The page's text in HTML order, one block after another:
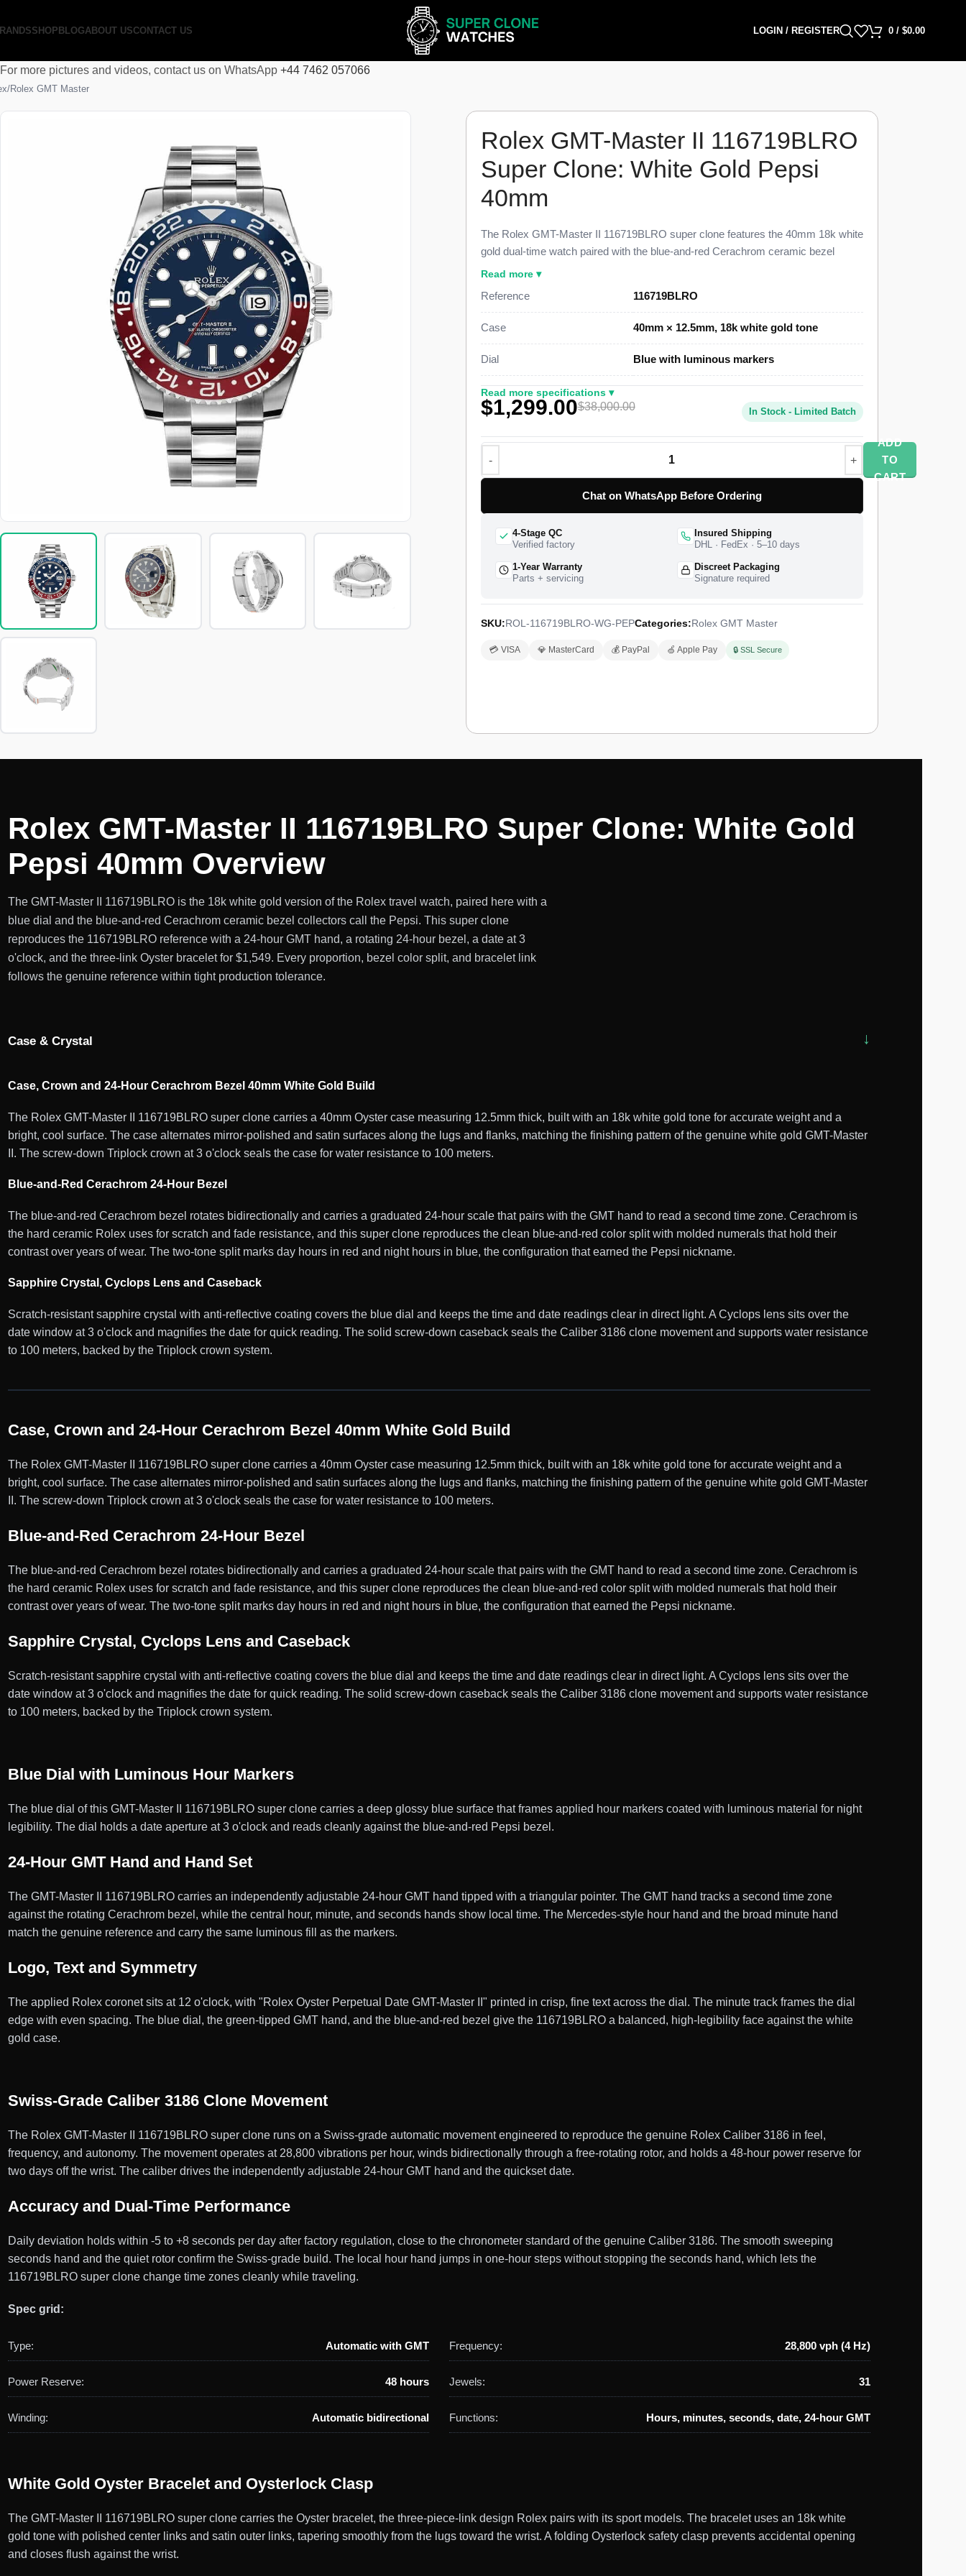
SHOP BLOGABOUT USCONTACT US LOGIN / REGISTER 0 / $0.00
For more pictures and videos, contact us on WhatsApp +44 7462 057066
Rolex GMT Master
Rolex GMT-Master II 116719BLRO
Super Clone: White Gold Pepsi
40mm
The Rolex GMT-Master II 116719BLRO super clone features the 40mm 18k white
gold dual-time watch paired with the blue-and-red Cerachrom ceramic bezel
collectors call the Pepsi, finished to 98% visual and dimensional parity with the
independently adjustable 24-hour GMT hand, a date window at 3 o’clock under a
case, a bidirectional rotating 24-hour Cerachrom bezel in blue and red, and an
Oyster bracelet with a folding Oysterlock safety clasp. A Swiss-grade clone of
Rolex Caliber 3186 drives the dual-time function at 28,800 vibrations per hour with
a 48-hour power reserve. The watch ships from a top-tier specialist factory with a
full quality control pass, insured worldwide delivery, and a 1-year limited warranty.
Read more ▾
Reference
116719BLRO
Case 40mm × 12.5mm, 18k white gold tone
Dial Blue with luminous markers
Read more specifications ▾
$1,299.00$38,000.00 In Stock - Limited Batch
ADD
TO
CART
Chat on WhatsApp Before Ordering
4-Stage QC
Verified factory
Insured Shipping
DHL · FedEx · 5–10 days
1-Year Warranty
Parts + servicing
Discreet Packaging
Signature required
SKU:ROL-116719BLRO-WG-PEPCategories:Rolex GMT Master
💳 VISA 💎 MasterCard 💰 PayPal 🍏 Apple Pay 🔒 SSL Secure
Rolex GMT-Master II 116719BLRO Super Clone: White Gold
Pepsi 40mm Overview
The GMT-Master II 116719BLRO is the 18k white gold version of the Rolex travel watch, paired here with a
blue dial and the blue-and-red Cerachrom ceramic bezel collectors call the Pepsi. This super clone
reproduces the 116719BLRO reference with a 24-hour GMT hand, a rotating 24-hour bezel, a date at 3
o'clock, and the three-link Oyster bracelet for $1,549. Every proportion, bezel color split, and bracelet link
follows the genuine reference within tight production tolerance.
Case & Crystal
Case, Crown and 24-Hour Cerachrom Bezel 40mm White Gold Build
The Rolex GMT-Master II 116719BLRO super clone carries a 40mm Oyster case measuring 12.5mm thick, built with an 18k white gold tone for accurate weight and a
bright, cool surface. The case alternates mirror-polished and satin surfaces along the lugs and flanks, matching the finishing pattern of the genuine white gold GMT-Master
II. The screw-down Triplock crown at 3 o'clock seals the case for water resistance to 100 meters.
Blue-and-Red Cerachrom 24-Hour Bezel
The blue-and-red Cerachrom bezel rotates bidirectionally and carries a graduated 24-hour scale that pairs with the GMT hand to read a second time zone. Cerachrom is
the hard ceramic Rolex uses for scratch and fade resistance, and this super clone reproduces the clean blue-and-red color split with molded numerals that hold their
contrast over years of wear. The two-tone split marks day hours in red and night hours in blue, the configuration that earned the Pepsi nickname.
Sapphire Crystal, Cyclops Lens and Caseback
Scratch-resistant sapphire crystal with anti-reflective coating covers the blue dial and keeps the time and date readings clear in direct light. A Cyclops lens sits over the
date window at 3 o'clock and magnifies the date for quick reading. The solid screw-down caseback seals the Caliber 3186 clone movement and supports water resistance
to 100 meters, backed by the Triplock crown system.
Case, Crown and 24-Hour Cerachrom Bezel 40mm White Gold Build
The Rolex GMT-Master II 116719BLRO super clone carries a 40mm Oyster case measuring 12.5mm thick, built with an 18k white gold tone for accurate weight and a
bright, cool surface. The case alternates mirror-polished and satin surfaces along the lugs and flanks, matching the finishing pattern of the genuine white gold GMT-Master
II. The screw-down Triplock crown at 3 o'clock seals the case for water resistance to 100 meters.
Blue-and-Red Cerachrom 24-Hour Bezel
The blue-and-red Cerachrom bezel rotates bidirectionally and carries a graduated 24-hour scale that pairs with the GMT hand to read a second time zone. Cerachrom is
the hard ceramic Rolex uses for scratch and fade resistance, and this super clone reproduces the clean blue-and-red color split with molded numerals that hold their
contrast over years of wear. The two-tone split marks day hours in red and night hours in blue, the configuration that earned the Pepsi nickname.
Sapphire Crystal, Cyclops Lens and Caseback
Scratch-resistant sapphire crystal with anti-reflective coating covers the blue dial and keeps the time and date readings clear in direct light. A Cyclops lens sits over the
date window at 3 o'clock and magnifies the date for quick reading. The solid screw-down caseback seals the Caliber 3186 clone movement and supports water resistance
to 100 meters, backed by the Triplock crown system.
Blue Dial with Luminous Hour Markers
The blue dial of this GMT-Master II 116719BLRO super clone carries a deep glossy blue surface that frames applied hour markers coated with luminous material for night
legibility. The dial holds a date aperture at 3 o'clock and reads cleanly against the blue-and-red Pepsi bezel.
24-Hour GMT Hand and Hand Set
The GMT-Master II 116719BLRO carries an independently adjustable 24-hour GMT hand tipped with a triangular pointer. The GMT hand tracks a second time zone
against the rotating Cerachrom bezel, while the central hour, minute, and seconds hands show local time. The Mercedes-style hour hand and the broad minute hand
match the genuine reference and carry the same luminous fill as the markers.
Logo, Text and Symmetry
The applied Rolex coronet sits at 12 o'clock, with "Rolex Oyster Perpetual Date GMT-Master II" printed in crisp, fine text across the dial. The minute track frames the dial
edge with even spacing. The blue dial, the green-tipped GMT hand, and the blue-and-red bezel give the 116719BLRO a balanced, high-legibility face against the white
gold case.
Swiss-Grade Caliber 3186 Clone Movement
The Rolex GMT-Master II 116719BLRO super clone runs on a Swiss-grade automatic movement engineered to reproduce the genuine Rolex Caliber 3186 in feel,
frequency, and autonomy. The movement operates at 28,800 vibrations per hour, winds bidirectionally through a free-rotating rotor, and holds a 48-hour power reserve for
two days off the wrist. The caliber drives the independently adjustable 24-hour GMT hand and the quickset date.
Accuracy and Dual-Time Performance
Daily deviation holds within -5 to +8 seconds per day after factory regulation, close to the chronometer standard of the genuine Caliber 3186. The smooth sweeping
seconds hand and the quiet rotor confirm the Swiss-grade build. The local hour hand jumps in one-hour steps without stopping the seconds hand, which lets the
116719BLRO super clone change time zones cleanly while traveling.
Spec grid:
Type: Automatic with GMT Frequency: 28,800 vph (4 Hz)
Power Reserve: 48 hours Jewels: 31
Winding: Automatic bidirectional Functions: Hours, minutes, seconds, date, 24-hour GMT
White Gold Oyster Bracelet and Oysterlock Clasp
The GMT-Master II 116719BLRO super clone carries the Oyster bracelet, the three-piece-link design Rolex pairs with its sport models. The bracelet uses an 18k white
gold tone with polished center links and satin outer links, tapering smoothly from the lugs toward the wrist. A folding Oysterlock safety clasp prevents accidental opening
and closes flush against the wrist.